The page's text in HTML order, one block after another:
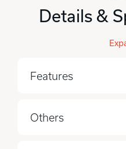
Details &
Features
Others